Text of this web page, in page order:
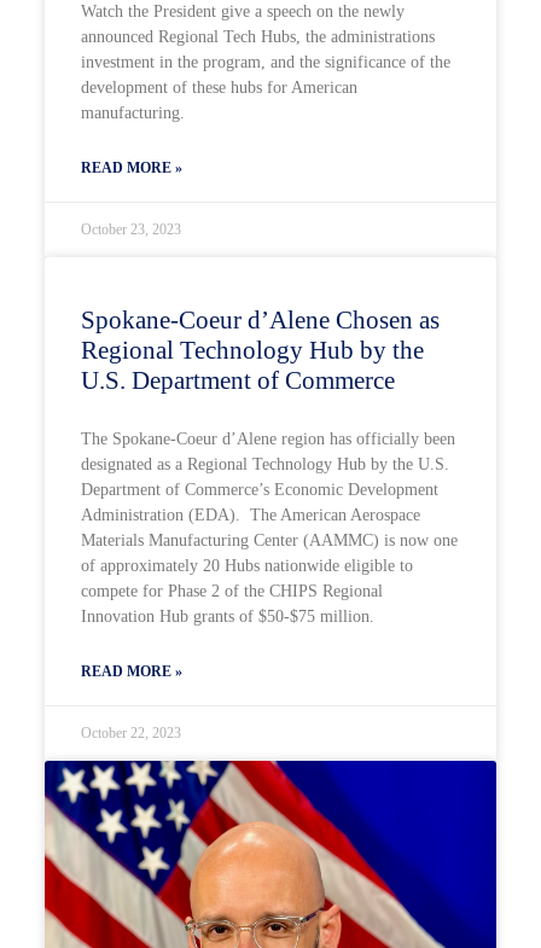
Watch the President give a speech on the newly
announced Regional Tech Hubs, the administrations
investment in the program, and the significance of the
development of these hubs for American
manufacturing.
READ MORE »
October 23, 2023
Spokane-Coeur d’Alene Chosen as
Regional Technology Hub by the
U.S. Department of Commerce
The Spokane-Coeur d’Alene region has officially been
designated as a Regional Technology Hub by the U.S.
Department of Commerce’s Economic Development
Administration (EDA). The American Aerospace
Materials Manufacturing Center (AAMMC) is now one
of approximately 20 Hubs nationwide eligible to
compete for Phase 2 of the CHIPS Regional
Innovation Hub grants of $50-$75 million.
READ MORE »
October 22, 2023